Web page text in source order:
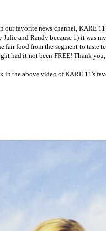
favorite news channel, KARE
and Randy because 1) it was
food from the segment to taste
had it not been FREE! Thank
in the above video of KARE 11's